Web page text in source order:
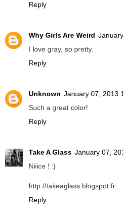
Reply
Why Girls Are Weird
I love gray, so pretty.
Reply
Unknown January 07, 2013
Such a great color!
Reply
Take A Glass January 07,
Niiice ! :)
http://takeaglass.blogspot.fr
Reply